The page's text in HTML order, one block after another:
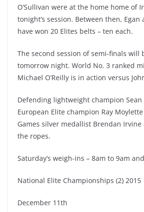
O’Sullivan were at the home home of
tonight’s session. Between then, Egan
have won 20 Elites belts – ten each.
The second session of semi-finals will
tomorrow night. World No. 3 ranked
Michael O’Reilly is in action versus
Defending lightweight champion Sean
European Elite champion Ray
Games silver medallist Brendan Irvine
the ropes.
Saturday’s weigh-ins – 8am to 9am
National Elite Championships (2) 2015
December 11th